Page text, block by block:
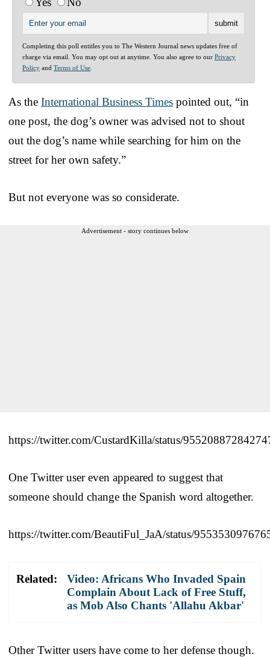
Completing this poll entitles you to The Western Journal news updates free of
charge via email. You may opt out at anytime. You also agree to our Privacy
Policy and Terms of Use
As the International Business Times pointed out, “in
one post, the dog’s owner was advised not to shout
out the dog’s name while searching for him on the
street for her own safety.”
But not everyone was so considerate.
Advertisement - story continues below
https://twitter.com/CustardKilla/status/
One Twitter user even appeared to suggest that
someone should change the Spanish word altogether.
https://twitter.com/BeautiFul_JaA/status/
Related:
Video: Africans Who Invaded Spain
Complain About Lack of Free Stuff,
as Mob Also Chants 'Allahu Akbar'
Other Twitter users have come to her defense though.